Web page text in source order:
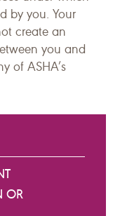
by you. Your
create an
you and
of ASHA’s
OR